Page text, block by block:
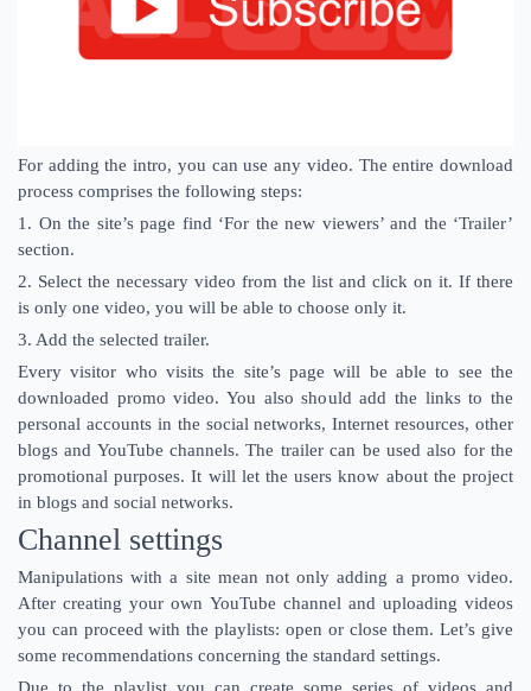
For adding the intro, you can use any video. The entire download
process comprises the following steps:
1. On the site’s page find ‘For the new viewers’ ​​and the ‘Trailer’
section.
2. Select the necessary video from the list and click on it. If there
is only one video, you will be able to choose only it.
3. Add the selected trailer.
Every visitor who visits the site’s page will be able to see the
downloaded promo video. You also should add the links to the
personal accounts in the social networks, Internet resources, other
blogs and YouTube channels. The trailer can be used also for the
promotional purposes. It will let the users know about the project
in blogs and social networks.
Channel settings
Manipulations with a site mean not only adding a promo video.
After creating your own YouTube channel and uploading videos
you can proceed with the playlists: open or close them. Let’s give
some recommendations concerning the standard settings.